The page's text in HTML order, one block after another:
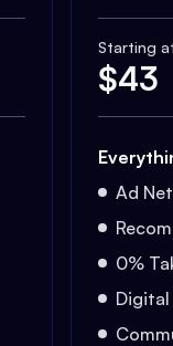
Starting
$43
Ad
0%